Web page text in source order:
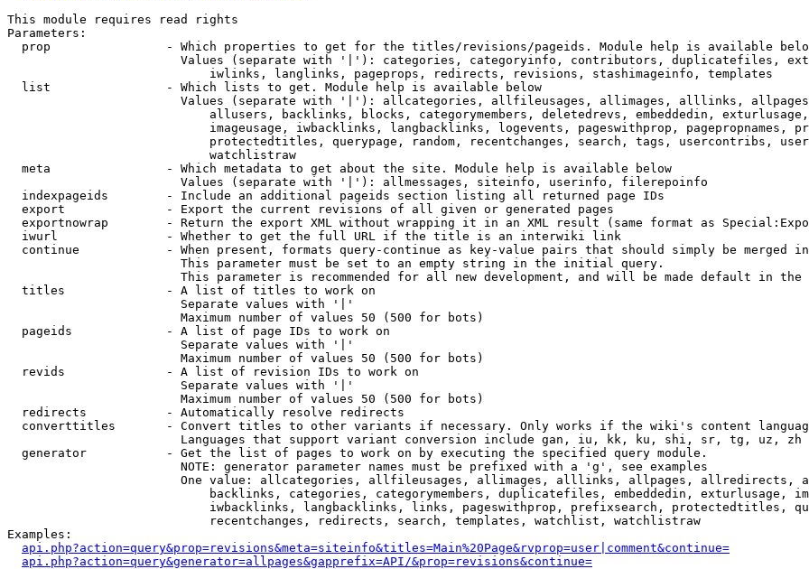
This module requires read rights
Parameters:
prop                - Which properties to get for the titles/revisions/pageids. Module help is available
Values (separate with '|'): categories, categoryinfo, contributors, duplicatefiles,
                            iwlinks, langlinks, pageprops, redirects, revisions, stashimageinfo, templates
  list                - Which lists to get. Module help is available below
Values (separate with '|'): allcategories, allfileusages, allimages, alllinks,
allusers, backlinks, blocks, categorymembers, deletedrevs, embeddedin,
imageusage, iwbacklinks, langbacklinks, logevents, pageswithprop, pagepropnames,
protectedtitles, querypage, random, recentchanges, search, tags, usercontribs,
                            watchlistraw
  meta                - Which metadata to get about the site. Module help is available below
                        Values (separate with '|'): allmessages, siteinfo, userinfo, filerepoinfo
  indexpageids        - Include an additional pageids section listing all returned page IDs
  export              - Export the current revisions of all given or generated pages
exportnowrap        - Return the export XML without wrapping it in an XML result (same format as
  iwurl               - Whether to get the full URL if the title is an interwiki link
continue            - When present, formats query-continue as key-value pairs that should simply be merged
                        This parameter must be set to an empty string in the initial query.
This parameter is recommended for all new development, and will be made default in the
  titles              - A list of titles to work on
                        Separate values with '|'
                        Maximum number of values 50 (500 for bots)
  pageids             - A list of page IDs to work on
                        Separate values with '|'
                        Maximum number of values 50 (500 for bots)
  revids              - A list of revision IDs to work on
                        Separate values with '|'
                        Maximum number of values 50 (500 for bots)
  redirects           - Automatically resolve redirects
converttitles       - Convert titles to other variants if necessary. Only works if the wiki's content
                        Languages that support variant conversion include gan, iu, kk, ku, shi, sr, tg, uz, zh
  generator           - Get the list of pages to work on by executing the specified query module.
                        NOTE: generator parameter names must be prefixed with a 'g', see examples
One value: allcategories, allfileusages, allimages, alllinks, allpages, allredirects,
backlinks, categories, categorymembers, duplicatefiles, embeddedin, exturlusage,
iwbacklinks, langbacklinks, links, pageswithprop, prefixsearch, protectedtitles,
                            recentchanges, redirects, search, templates, watchlist, watchlistraw
Examples:
api.php?action=query&prop=revisions&meta=siteinfo&titles=Main%20Page&rvprop=user|comment&continue=
api.php?action=query&generator=allpages&gapprefix=API/&prop=revisions&continue=